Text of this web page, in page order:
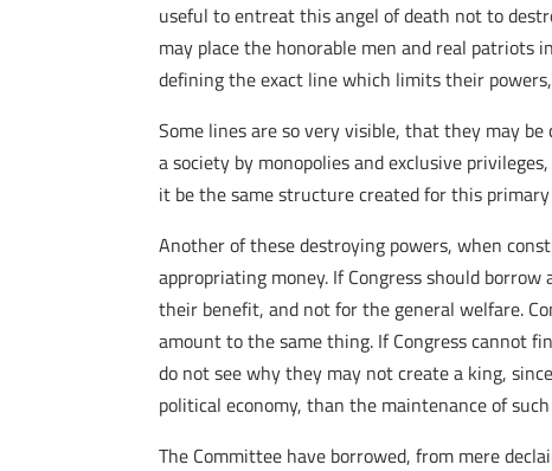
useful to entreat this angel of death not to
may place the honorable men and real patriots
defining the exact line which limits their
Some lines are so very visible, that they may
a society by monopolies and exclusive
it be the same structure created for this
Another of these destroying powers, when
appropriating money. If Congress should
their benefit, and not for the general welfare.
amount to the same thing. If Congress cannot
do not see why they may not create a king,
political economy, than the maintenance of
The Committee have borrowed, from mere